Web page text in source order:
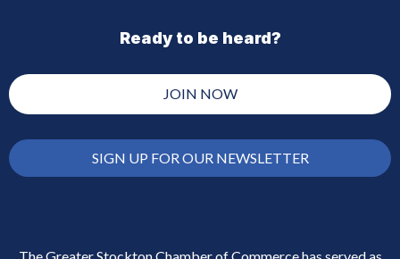
Ready to be heard?
JOIN NOW
SIGN UP FOR OUR NEWSLETTER